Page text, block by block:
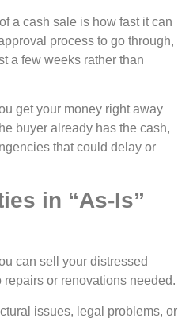
a cash sale is how fast it can
process to go through,
a few weeks rather than
get your money right away
buyer already has the cash,
that could delay or
in “As-Is”
can sell your distressed
repairs or renovations needed.
issues, legal problems, or